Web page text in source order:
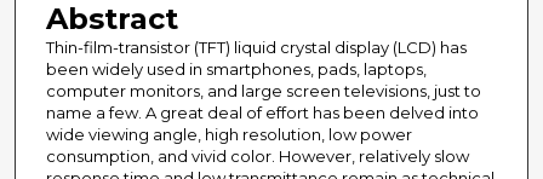
Abstract
Thin-film-transistor (TFT) liquid crystal display (LCD) has
been widely used in smartphones, pads, laptops,
computer monitors, and large screen televisions, just to
name a few. A great deal of effort has been delved into
wide viewing angle, high resolution, low power
consumption, and vivid color. However, relatively slow